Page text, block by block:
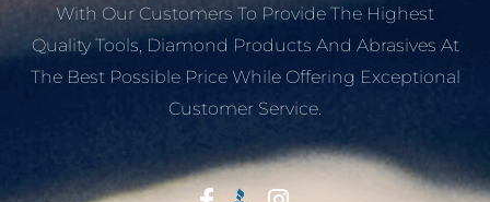
With Our Customers To Provide The Highest
Quality Tools, Diamond Products And Abrasives At
The Best Possible Price While Offering Exceptional
Customer Service.